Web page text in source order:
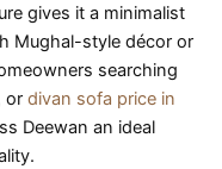
gives it a minimalist
Mughal-style décor or
searching
or divan sofa price in
Deewan an ideal